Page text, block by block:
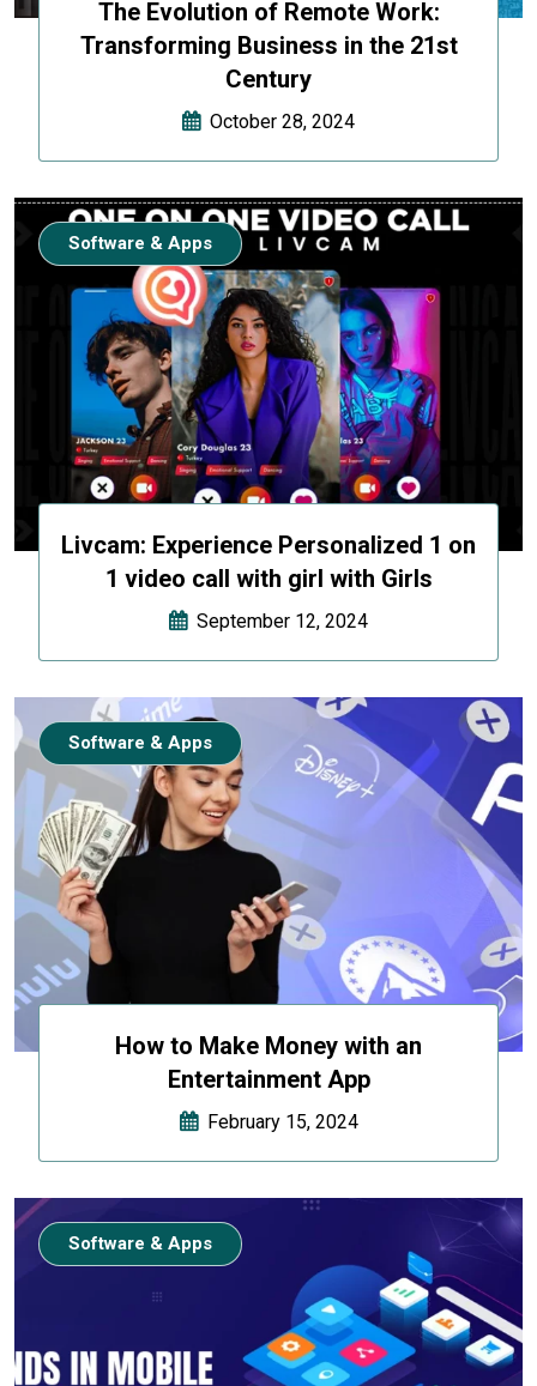
The Evolution of Remote Work:
Transforming Business in the 21st
Century
October 28, 2024
Livcam: Experience Personalized 1 on
1 video call with girl with Girls
September 12, 2024
Software & Apps
How to Make Money with an
Entertainment App
February 15, 2024
Software & Apps
Software & Apps